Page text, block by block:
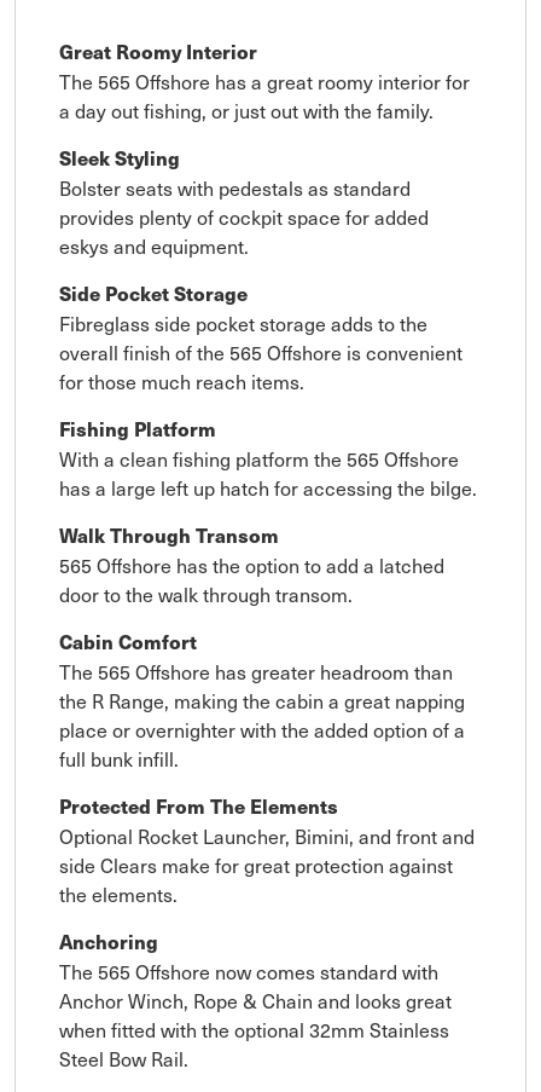
Great Roomy Interior
The 565 Offshore has a great roomy interior for
a day out fishing, or just out with the family.
Sleek Styling
Bolster seats with pedestals as standard
provides plenty of cockpit space for added
eskys and equipment.
Side Pocket Storage
Fibreglass side pocket storage adds to the
overall finish of the 565 Offshore is convenient
for those much reach items.
Fishing Platform
With a clean fishing platform the 565 Offshore
has a large left up hatch for accessing the bilge.
Walk Through Transom
565 Offshore has the option to add a latched
door to the walk through transom.
Cabin Comfort
The 565 Offshore has greater headroom than
the R Range, making the cabin a great napping
place or overnighter with the added option of a
full bunk infill.
Protected From The Elements
Optional Rocket Launcher, Bimini, and front and
side Clears make for great protection against
the elements.
Anchoring
The 565 Offshore now comes standard with
Anchor Winch, Rope & Chain and looks great
when fitted with the optional 32mm Stainless
Steel Bow Rail.